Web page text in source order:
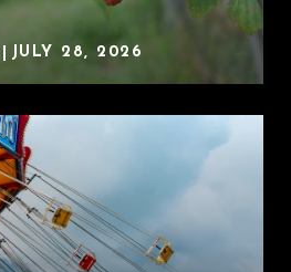
JULY 28, 2026